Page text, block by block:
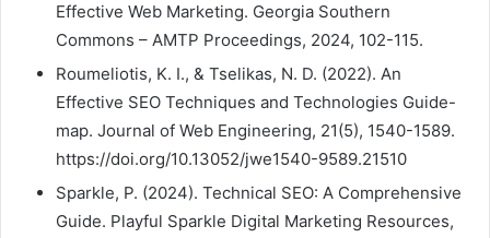
Effective Web Marketing. Georgia Southern
Commons – AMTP Proceedings, 2024, 102-115.
Roumeliotis, K. I., & Tselikas, N. D. (2022). An
Effective SEO Techniques and Technologies Guide-
map. Journal of Web Engineering, 21(5), 1540-1589.
https://doi.org/10.13052/jwe1540-9589.21510
Sparkle, P. (2024). Technical SEO: A Comprehensive
Guide. Playful Sparkle Digital Marketing Resources,